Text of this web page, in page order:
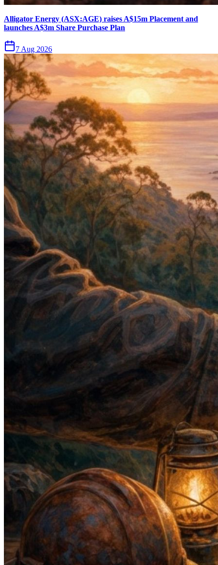
Alligator Energy (ASX:AGE) raises A$15m Placement and
launches A$3m Share Purchase Plan
7 Aug 2026